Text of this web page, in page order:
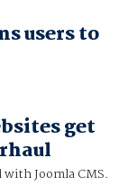
users to
get
Joomla CMS.